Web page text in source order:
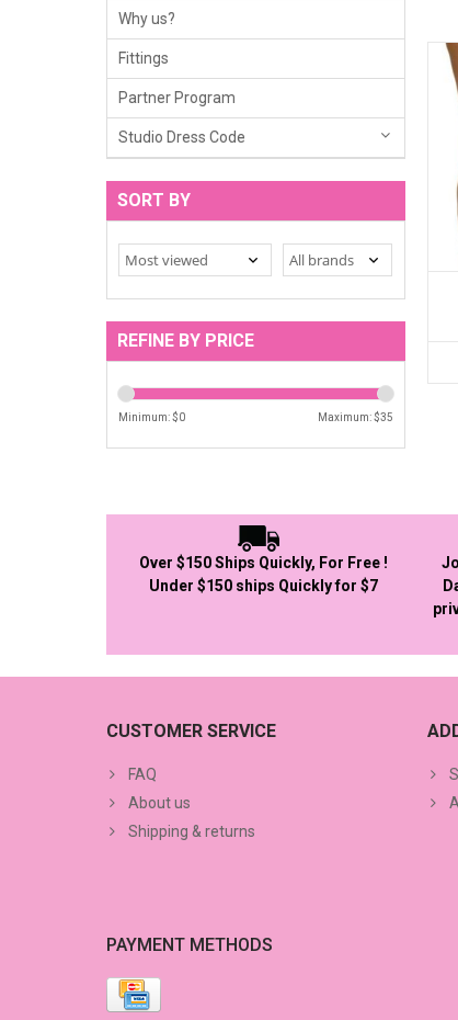
Why us?
Fittings
Partner Program
Studio Dress Code
SORT BY
REFINE BY PRICE
Minimum: $0 Maximum: $35
Over $150 Ships Quickly, For Free !
Under $150 ships Quickly for $7
CUSTOMER SERVICE
FAQ
About us
Shipping & returns
PAYMENT METHODS